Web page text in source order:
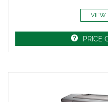
VIEW
PRICE